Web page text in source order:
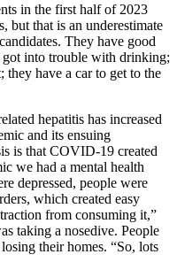
in the first half of 2023
but that is an underestimate
They have good
got into trouble with drinking;
have a car to get to the
hepatitis has increased
and its ensuing
is that COVID-19 created
we had a mental health
depressed, people were
which created easy
from consuming it,”
taking a nosedive. People
their homes. “So, lots